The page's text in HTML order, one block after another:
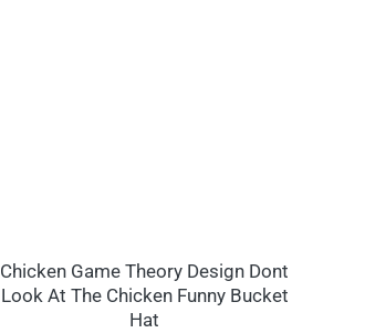
Chicken Game Theory Design Dont
Look At The Chicken Funny Bucket
Hat